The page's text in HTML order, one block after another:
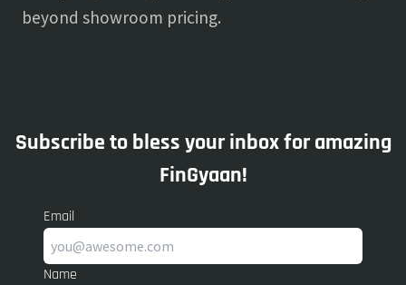
beyond showroom pricing.
Subscribe to bless your inbox for amazing
FinGyaan!
Email
Name